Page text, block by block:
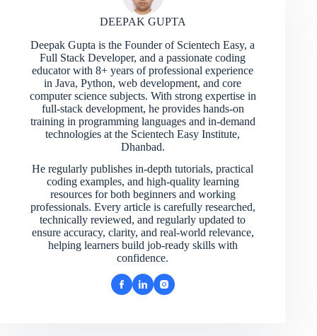
DEEPAK GUPTA
Deepak Gupta is the Founder of Scientech Easy, a
Full Stack Developer, and a passionate coding
educator with 8+ years of professional experience
in Java, Python, web development, and core
computer science subjects. With strong expertise in
full-stack development, he provides hands-on
training in programming languages and in-demand
technologies at the Scientech Easy Institute,
Dhanbad.
He regularly publishes in-depth tutorials, practical
coding examples, and high-quality learning
resources for both beginners and working
professionals. Every article is carefully researched,
technically reviewed, and regularly updated to
ensure accuracy, clarity, and real-world relevance,
helping learners build job-ready skills with
confidence.